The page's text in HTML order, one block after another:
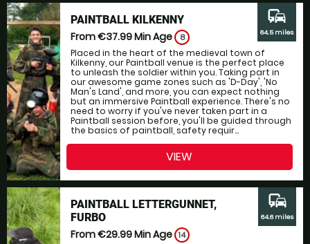
PAINTBALL KILKENNY
From €37.99Min Age 8
Placed in the heart of the medieval town of
Kilkenny, our Paintball venue is the perfect place
to unleash the soldier within you. Taking part in
our awesome game zones such as 'D-Day', 'No
Man's Land', and more, you can expect nothing
but an immersive Paintball experience. There's no
need to worry if you've never taken part in a
Paintball session before, you'll be guided through
the basics of paintball, safety requir...
commute
64.5 miles
VIEW
PAINTBALL LETTERGUNNET,
FURBO
From €29.99Min Age 14
commute
64.6 miles